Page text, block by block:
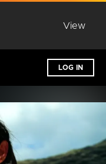
View
LOG IN